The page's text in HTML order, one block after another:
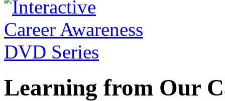
Learning from Our